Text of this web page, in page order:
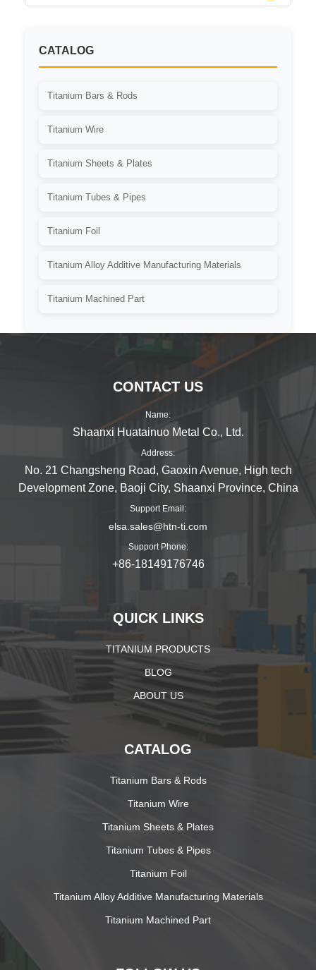
CATALOG
Titanium Bars & Rods
Titanium Wire
Titanium Sheets & Plates
Titanium Tubes & Pipes
Titanium Foil
Titanium Alloy Additive Manufacturing Materials
Titanium Machined Part
CONTACT US
Name:
Shaanxi Huatainuo Metal Co., Ltd.
Address:
No. 21 Changsheng Road, Gaoxin Avenue, High tech
Development Zone, Baoji City, Shaanxi Province, China
Support Email:
elsa.sales@htn-ti.com
Support Phone:
+86-18149176746
QUICK LINKS
TITANIUM PRODUCTS
BLOG
ABOUT US
CATALOG
Titanium Bars & Rods
Titanium Wire
Titanium Sheets & Plates
Titanium Tubes & Pipes
Titanium Foil
Titanium Alloy Additive Manufacturing Materials
Titanium Machined Part